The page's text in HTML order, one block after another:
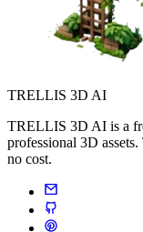
TRELLIS 3D AI
TRELLIS 3D AI is a
professional 3D
no cost.